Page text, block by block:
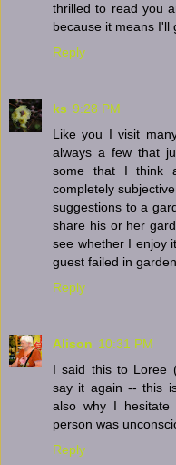
thrilled to read you
because it means I'll
Reply
ks 9:28 PM
Like you I visit
always a few that
some that I think
completely
suggestions to a
share his or her
see whether I enjoy
guest failed in
Reply
Alison 10:31 PM
I said this to Loree
say it again -- this
also why I
person was
Reply